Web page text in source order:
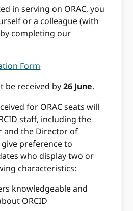
in serving on ORAC, you
or a colleague (with
completing our
Form
be received by26 June.
for ORAC seats will
staff, including the
and the Director of
preference to
who display two or
characteristics:
knowledgeable and
ORCID